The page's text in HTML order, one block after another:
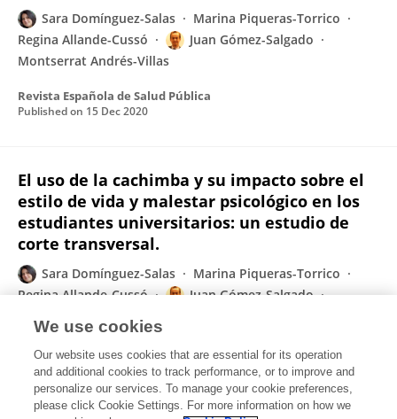
Sara Domínguez-Salas
Marina Piqueras-Torrico
Regina Allande-Cussó
Juan Gómez-Salgado
Montserrat Andrés-Villas
Revista Española de Salud Pública
Published on 15 Dec 2020
El uso de la cachimba y su impacto sobre el
estilo de vida y malestar psicológico en los
estudiantes universitarios: un estudio de
corte transversal.
Sara Domínguez-Salas
Marina Piqueras-Torrico
Regina Allande-Cussó
Juan Gómez-Salgado
Montserrat Andrés-Villas
Revista Española de Salud Pública
Published on01 Dec 2020
We use cookies
Our website uses cookies that are essential for its operation
and additional cookies to track performance, or to improve and
personalize our services. To manage your cookie preferences,
please click Cookie Settings. For more information on how we